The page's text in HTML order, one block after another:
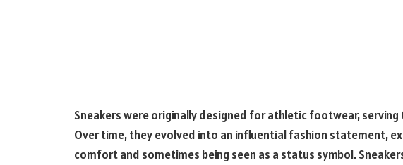
Sneakers were originally designed for athletic footwear,
Over time, they evolved into an influential fashion statement,
comfort and sometimes being seen as a status symbol.